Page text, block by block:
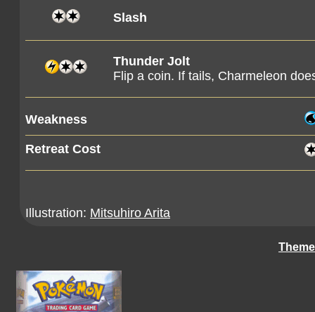
Slash
Thunder Jolt
Flip a coin. If tails, Charmeleon
Weakness
Retreat Cost
Illustration: Mitsuhiro Arita